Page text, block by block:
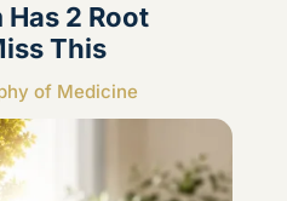
2 Root
This
of Medicine